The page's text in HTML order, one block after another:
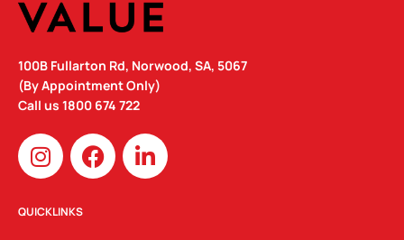
100B Fullarton Rd, Norwood, SA, 5067
(By Appointment Only)
Call us 1800 674 722
I
n
s
t
F
a
c
L
i
n
QUICKLINKS